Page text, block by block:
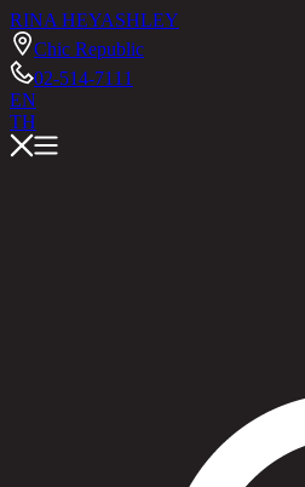
RINA HEYASHLEY
Chic Republic
02-514-7111
EN
TH